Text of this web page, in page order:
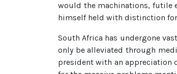
would the machinations, futile
himself held with distinction for
South Africa has undergone
only be alleviated through
president with an appreciation